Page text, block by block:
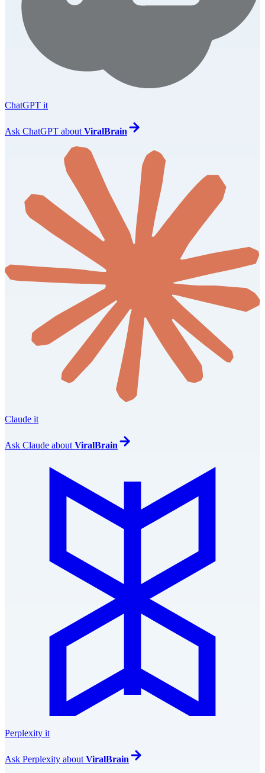
ChatGPT it
Ask ChatGPT about ViralBrain
Claude it
Ask Claude about ViralBrain
Perplexity it
Ask Perplexity about ViralBrain